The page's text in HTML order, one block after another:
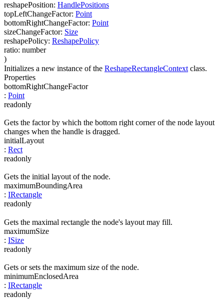
reshapePosition: HandlePositions
topLeftChangeFactor: Point
bottomRightChangeFactor: Point
sizeChangeFactor: Size
reshapePolicy: ReshapePolicy
ratio: number
)
Initializes a new instance of the ReshapeRectangleContext class.
Properties
bottomRightChangeFactor
: Point
readonly
Gets the factor by which the bottom right corner of the node layout
changes when the handle is dragged.
initialLayout
: Rect
readonly
Gets the initial layout of the node.
maximumBoundingArea
: IRectangle
readonly
Gets the maximal rectangle the node's layout may fill.
maximumSize
: ISize
readonly
Gets or sets the maximum size of the node.
minimumEnclosedArea
: IRectangle
readonly